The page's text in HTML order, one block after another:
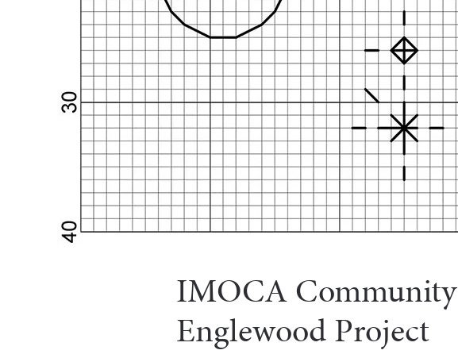
IMOCA
Englewood Project